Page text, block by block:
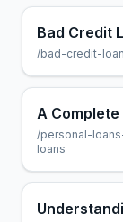
/bad-credit-
/personal-
loans